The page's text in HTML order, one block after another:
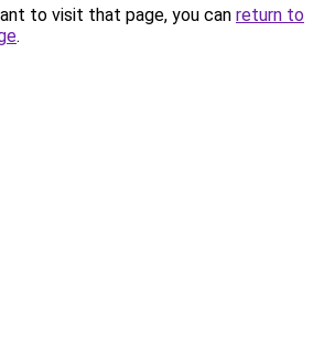
to visit that page, you can return to
.